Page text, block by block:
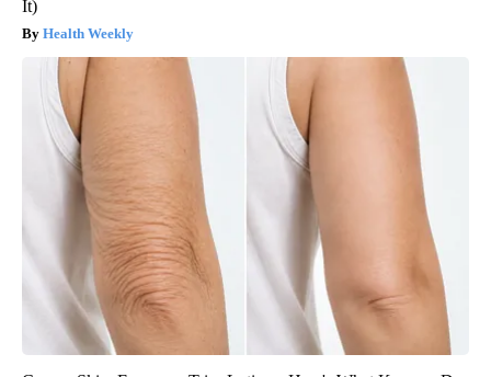
It)
Health Weekly